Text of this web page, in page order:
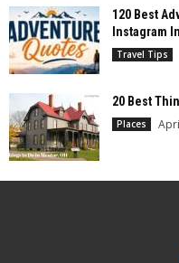
120 Best
Instagram
Travel Tips
20 Best
Places